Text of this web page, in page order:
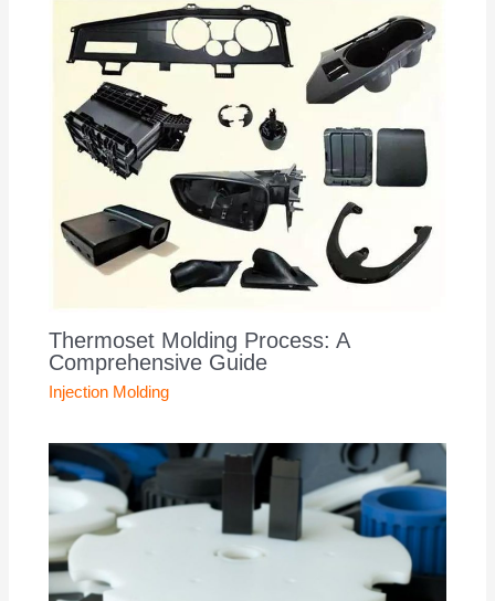
Thermoset Molding Process: A
Comprehensive Guide
Injection Molding